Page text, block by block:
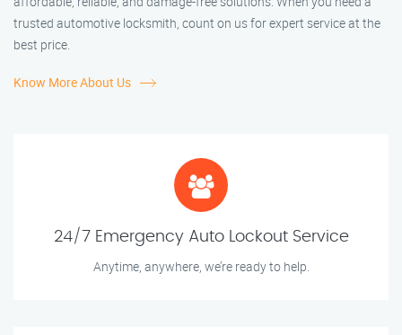
trusted automotive locksmith, count on us for expert service at the
best price.
Know More About Us
24/7 Emergency Auto Lockout Service
Anytime, anywhere, we’re ready to help.